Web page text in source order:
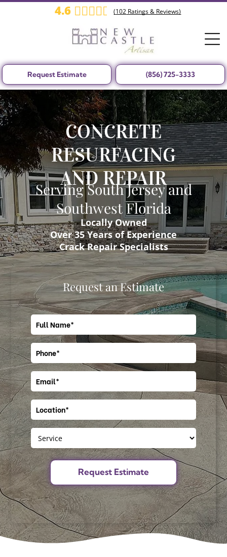
4.6 (102 Ratings & Reviews)
(856) 725-3333
Request Estimate
CONCRETE
RESURFACING
AND REPAIR
Serving South Jersey and
Southwest Florida
Locally Owned
Over 35 Years of Experience
Crack Repair Specialists
Request an Estimate